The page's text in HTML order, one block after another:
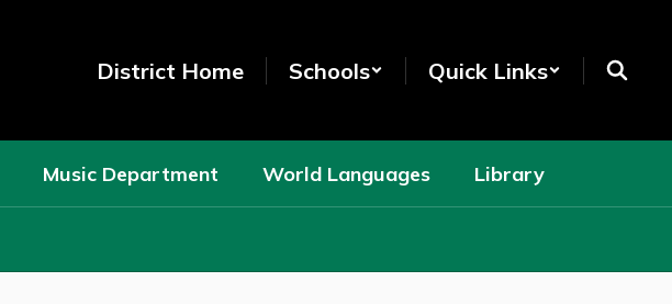
District Home Schools Quick Links
Music Department World Languages Library